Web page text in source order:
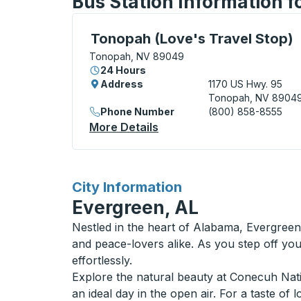
Tonopah (Love's Travel Stop)
Curbside Stop, use arrow keys or tab
Tonopah, NV 89049
24 Hours
Address
1170 US Hwy. 95
Tonopah, NV
Phone Number
(800) 858-8555
More Details
City Information
for
Evergreen, AL
Nestled in the heart of Alabama,
and peace-lovers alike. As you step off
effortlessly.
Explore the natural beauty at Conecuh
an ideal day in the open air. For a taste of